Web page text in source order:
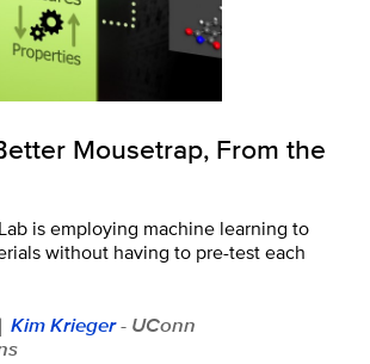
Mousetrap, From the
is employing machine learning to
without having to pre-test each
| Kim Krieger- UConn